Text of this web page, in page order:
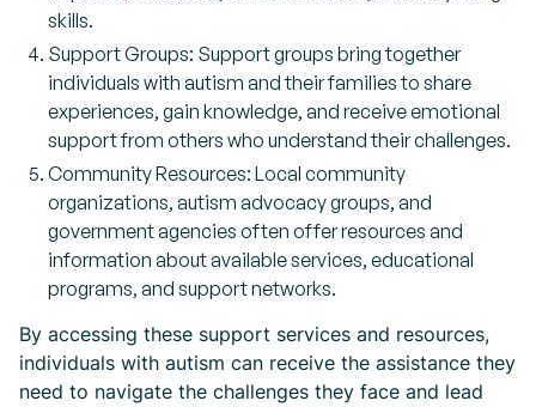
skills.
Support Groups: Support groups bring together
individuals with autism and their families to share
experiences, gain knowledge, and receive emotional
support from others who understand their challenges.
Community Resources: Local community
organizations, autism advocacy groups, and
government agencies often offer resources and
information about available services, educational
programs, and support networks.
By accessing these support services and resources,
individuals with autism can receive the assistance they
need to navigate the challenges they face and lead